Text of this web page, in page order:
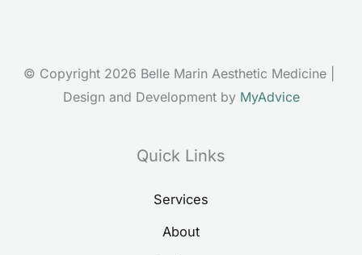
© Copyright 2026 Belle Marin Aesthetic Medicine |
Design and Development by MyAdvice
Quick Links
Services
About